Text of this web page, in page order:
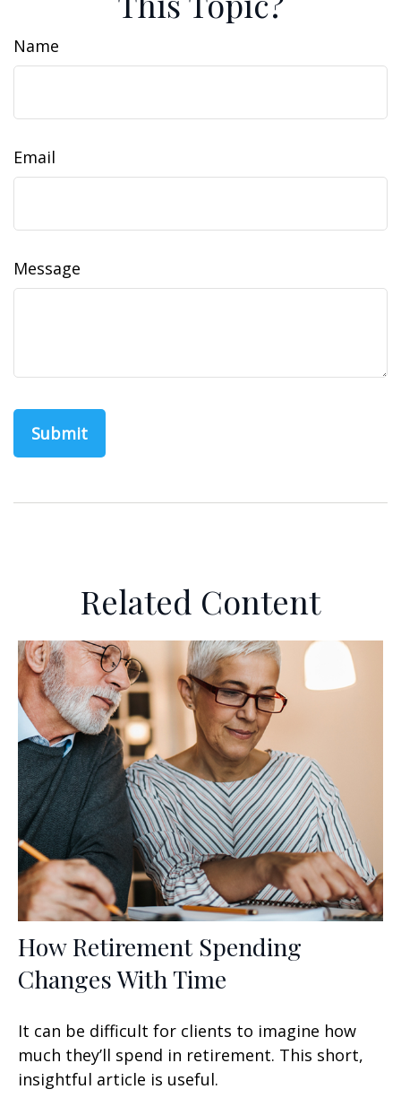
Name
Email
Message
Related Content
How Retirement Spending
Changes With Time
It can be difficult for clients to imagine how
much they’ll spend in retirement. This short,
insightful article is useful.